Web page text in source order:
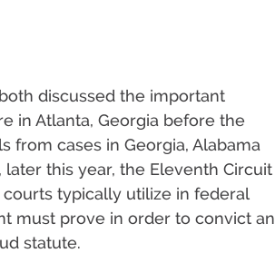
discussed the important
in Atlanta, Georgia before the
from cases in Georgia, Alabama
later this year, the Eleventh Circuit
typically utilize in federal
must prove in order to convict an
statute.